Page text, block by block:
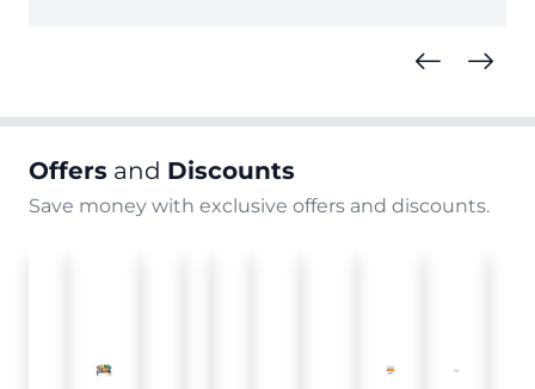
Offers and Discounts
Save money with exclusive offers and discounts.